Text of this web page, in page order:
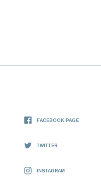
FACEBOOK PAGE
TWITTER
INSTAGRAM